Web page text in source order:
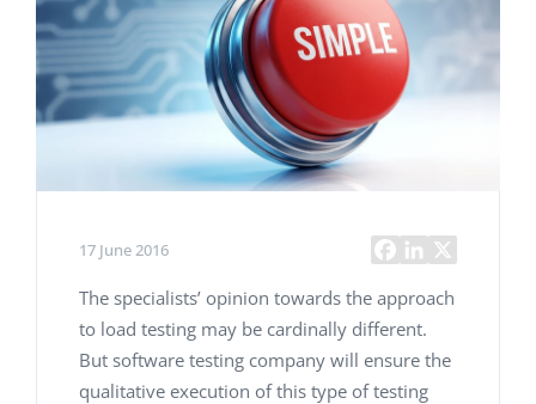
17 June 2016
The specialists’ opinion towards the approach
to load testing may be cardinally different.
But software testing company will ensure the
qualitative execution of this type of testing